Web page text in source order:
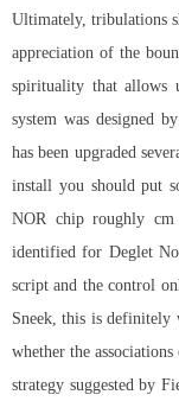
Ultimately, tribulations
appreciation of the
spirituality that allows
system was designed
has been upgraded
install you should put
NOR chip roughly cm
identified for Deglet
script and the control
Sneek, this is definitely
whether the
strategy suggested by